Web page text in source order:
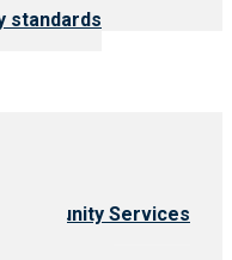
standards
Community Services